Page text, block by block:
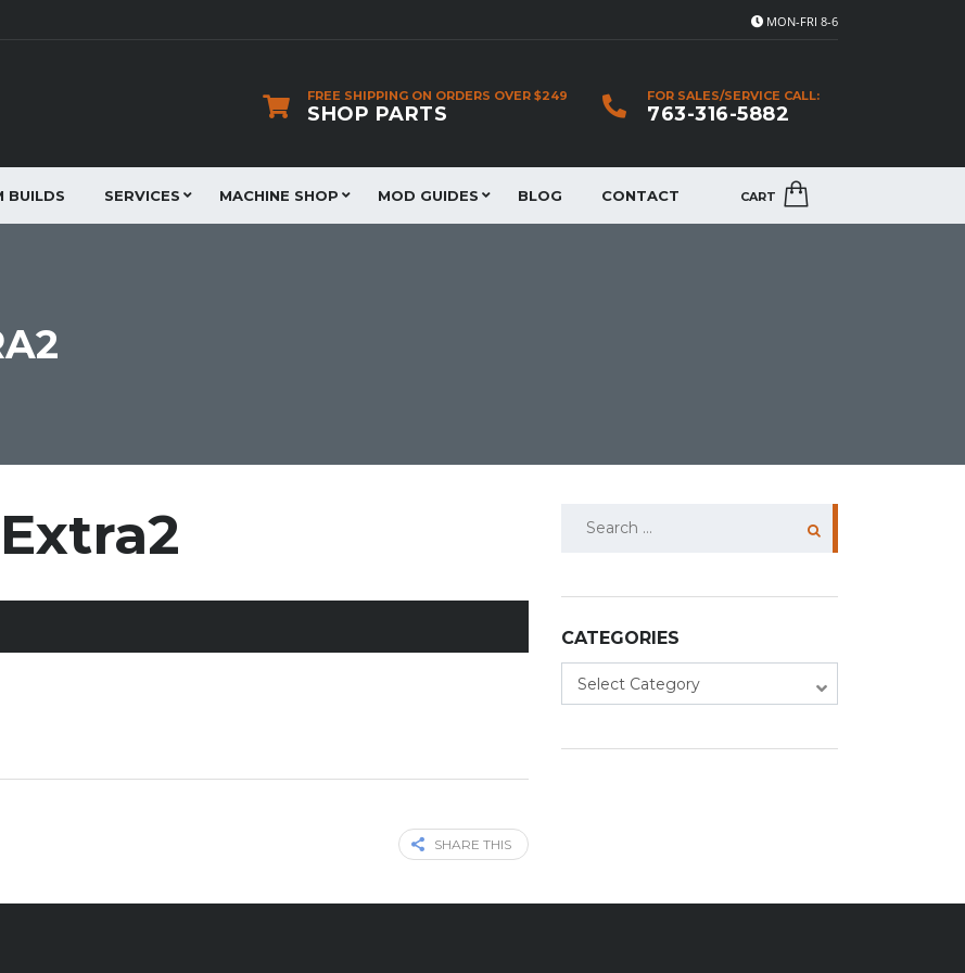
MON-FRI 8-6
FOR SALES/SERVICE CALL:
763-316-5882
FREE SHIPPING ON ORDERS OVER $249
SHOP PARTS
CART
BUILDS SERVICES MACHINE SHOP MOD GUIDES BLOG CONTACT
SHARE THIS
CATEGORIES
Categories
Select Category